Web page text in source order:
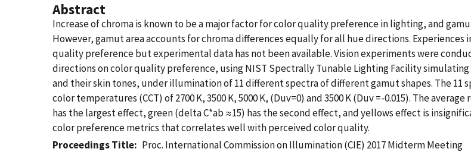
Abstract
Increase of chroma is known to be a major factor for color quality preference in lighting, and
However, gamut area accounts for chroma differences equally for all hue directions.
quality preference but experimental data has not been available. Vision experiments were
directions on color quality preference, using NIST Spectrally Tunable Lighting Facility
and their skin tones, under illumination of 11 different spectra of different gamut shapes. The 11
color temperatures (CCT) of 2700 K, 3500 K, 5000 K, (Duv=0) and 3500 K (Duv =-0.015). The
has the largest effect, green (delta C*ab ≈15) has the second effect, and yellows effect is
color preference metrics that correlates well with perceived color quality.
Proceedings Title
Proc. International Commission on Illumination (CIE) 2017 Midterm Meeting